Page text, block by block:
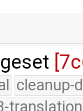
cleanup-
translation